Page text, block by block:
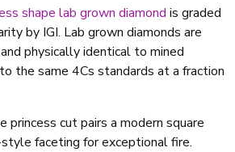
shape lab grown diamond is graded
by IGI. Lab grown diamonds are
physically identical to mined
the same 4Cs standards at a fraction
princess cut pairs a modern square
faceting for exceptional fire.